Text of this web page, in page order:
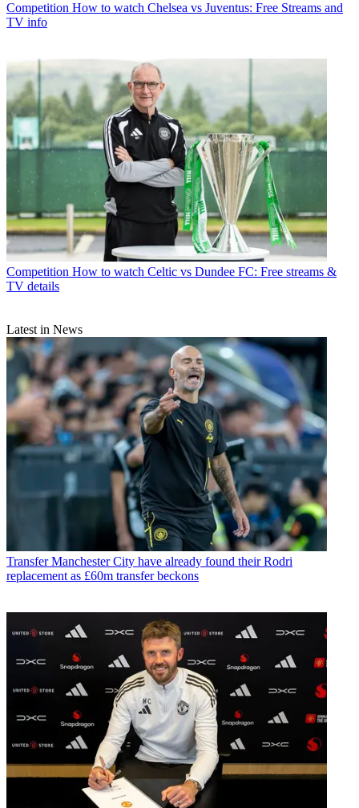
Competition How to watch Chelsea vs Juventus: Free Streams and
TV info
Competition How to watch Celtic vs Dundee FC: Free streams &
TV details
Latest in News
Transfer Manchester City have already found their Rodri
replacement as £60m transfer beckons